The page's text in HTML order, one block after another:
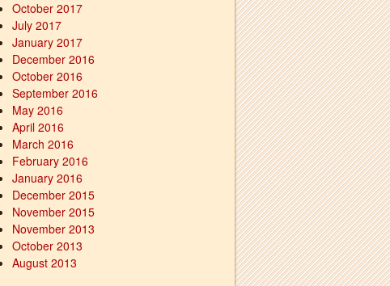
October 2017
July 2017
January 2017
December 2016
October 2016
September 2016
May 2016
April 2016
March 2016
February 2016
January 2016
December 2015
November 2015
November 2013
October 2013
August 2013